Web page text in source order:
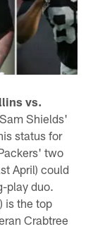
vs.
Sam Shields'
status for
two
April) could
play duo.
is the top
Crabtree